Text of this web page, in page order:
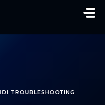
TROUBLESHOOTING